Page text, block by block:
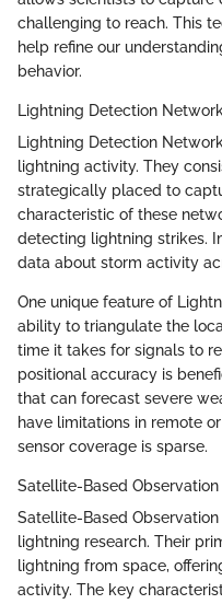
challenging to reach. This
help refine our
behavior.
Lightning Detection
Lightning Detection
lightning activity. They
strategically placed to
characteristic of these
detecting lightning strikes.
data about storm activity
One unique feature of
ability to triangulate the
time it takes for signals to
positional accuracy is
that can forecast severe
have limitations in remote
sensor coverage is sparse.
Satellite-Based Observation
Satellite-Based
lightning research. Their
lightning from space,
activity. The key